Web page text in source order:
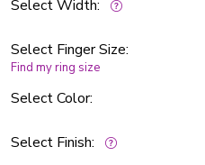
Select Width:
Select Finger Size:
Find my ring size
Select Color:
Select Finish: